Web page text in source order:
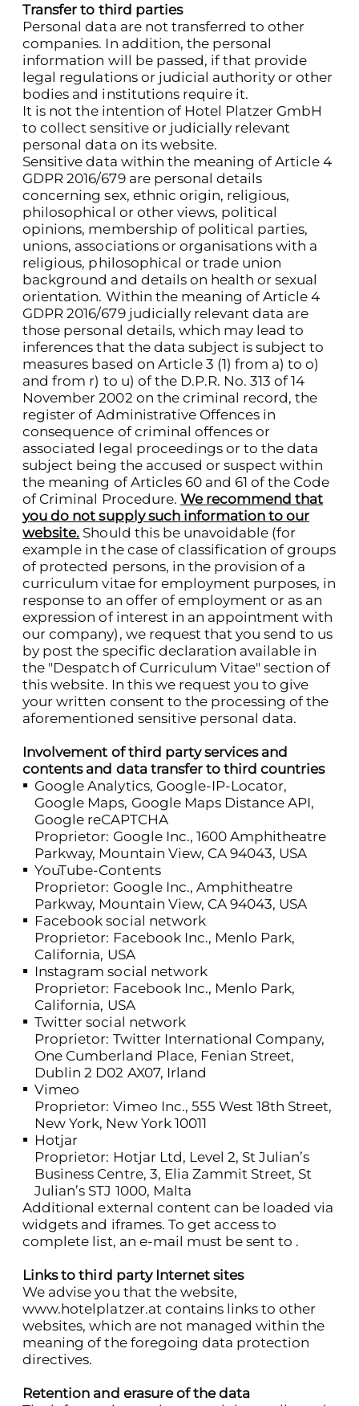
Transfer to third parties
Personal data are not transferred to other
companies. In addition, the personal
information will be passed, if that provide
legal regulations or judicial authority or other
bodies and institutions require it.
It is not the intention of Hotel Platzer GmbH
to collect sensitive or judicially relevant
personal data on its website.
Sensitive data within the meaning of Article 4
GDPR 2016/679 are personal details
concerning sex, ethnic origin, religious,
philosophical or other views, political
opinions, membership of political parties,
unions, associations or organisations with a
religious, philosophical or trade union
background and details on health or sexual
orientation. Within the meaning of Article 4
GDPR 2016/679 judicially relevant data are
those personal details, which may lead to
inferences that the data subject is subject to
measures based on Article 3 (1) from a) to o)
and from r) to u) of the D.P.R. No. 313 of 14
November 2002 on the criminal record, the
register of Administrative Offences in
consequence of criminal offences or
associated legal proceedings or to the data
subject being the accused or suspect within
the meaning of Articles 60 and 61 of the Code
of Criminal Procedure. We recommend that
you do not supply such information to our
website. Should this be unavoidable (for
example in the case of classification of groups
of protected persons, in the provision of a
curriculum vitae for employment purposes, in
response to an offer of employment or as an
expression of interest in an appointment with
our company), we request that you send to us
by post the specific declaration available in
the "Despatch of Curriculum Vitae" section of
this website. In this we request you to give
your written consent to the processing of the
aforementioned sensitive personal data.
Involvement of third party services and
contents and data transfer to third countries
Google Analytics, Google-IP-Locator,
Google Maps, Google Maps Distance API,
Google reCAPTCHA
Proprietor: Google Inc., 1600 Amphitheatre
Parkway, Mountain View, CA 94043, USA
YouTube-Contents
Proprietor: Google Inc., Amphitheatre
Parkway, Mountain View, CA 94043, USA
Facebook social network
Proprietor: Facebook Inc., Menlo Park,
California, USA
Instagram social network
Proprietor: Facebook Inc., Menlo Park,
California, USA
Twitter social network
Proprietor: Twitter International Company,
One Cumberland Place, Fenian Street,
Dublin 2 D02 AX07, Irland
Vimeo
Proprietor: Vimeo Inc., 555 West 18th Street,
New York, New York 10011
Hotjar
Proprietor: Hotjar Ltd, Level 2, St Julian’s
Business Centre, 3, Elia Zammit Street, St
Julian’s STJ 1000, Malta
Additional external content can be loaded via
widgets and iframes. To get access to
complete list, an e-mail must be sent to .
Links to third party Internet sites
We advise you that the website,
www.hotelplatzer.at contains links to other
websites, which are not managed within the
meaning of the foregoing data protection
directives.
Retention and erasure of the data